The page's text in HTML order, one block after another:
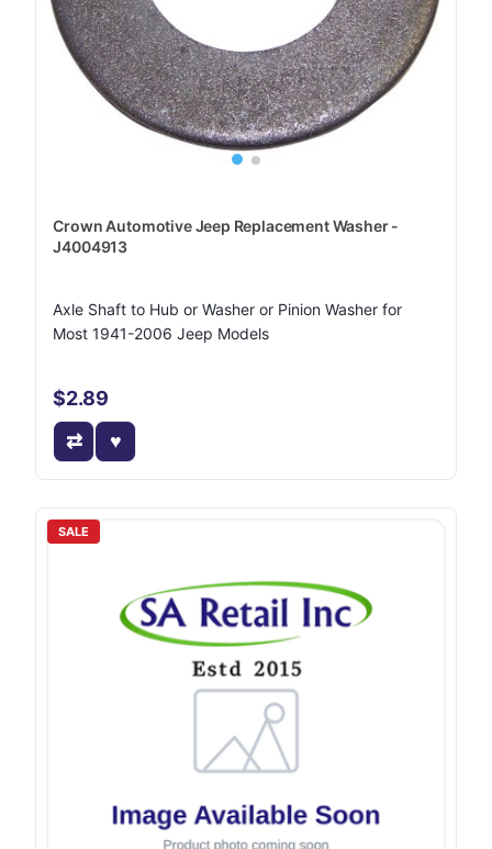
Crown Automotive Jeep Replacement Washer -
J4004913
Axle Shaft to Hub or Washer or Pinion Washer for
Most 1941-2006 Jeep Models
$2.89
SALE